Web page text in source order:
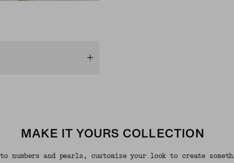
MAKE IT YOURS COLLECTION
numbers and pearls, customize your look to create